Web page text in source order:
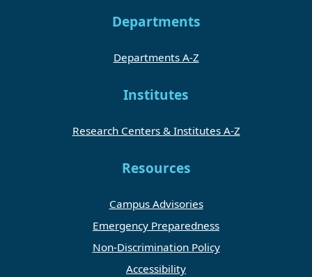
Departments
Departments A-Z
Institutes
Research Centers & Institutes A-Z
Resources
Campus Advisories
Emergency Preparedness
Non-Discrimination Policy
Accessibility